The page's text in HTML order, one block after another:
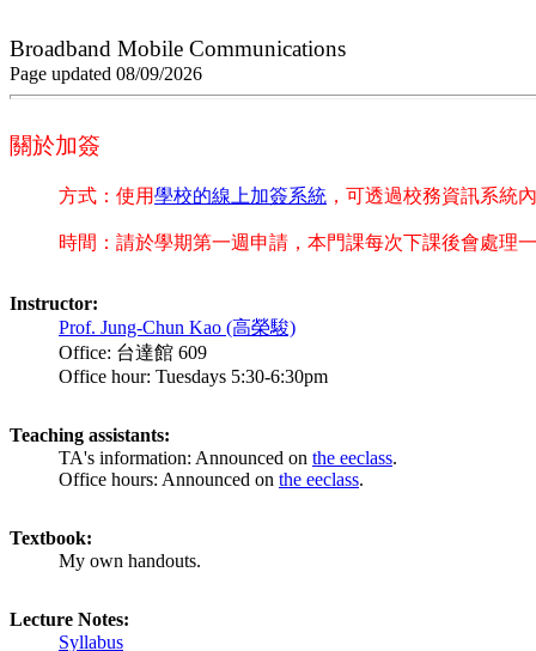
Broadband Mobile Communications
Page updated 08/09/2026
關於加簽
方式：使用學校的線上加簽系統 ，可透過校務資訊系統
時間：請於學期第一週申請，本門課每次下課後會處理
Instructor:
Prof. Jung-Chun Kao (高榮駿)
Office: 台達館 609
Office hour: Tuesdays 5:30-6:30pm
Teaching assistants:
TA's information: Announced on the eeclass.
Office hours: Announced on the eeclass.
Textbook:
My own handouts.
Lecture Notes:
Syllabus